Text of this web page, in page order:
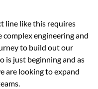
line like this requires
engineering and
to build out our
is just beginning and as
are looking to expand